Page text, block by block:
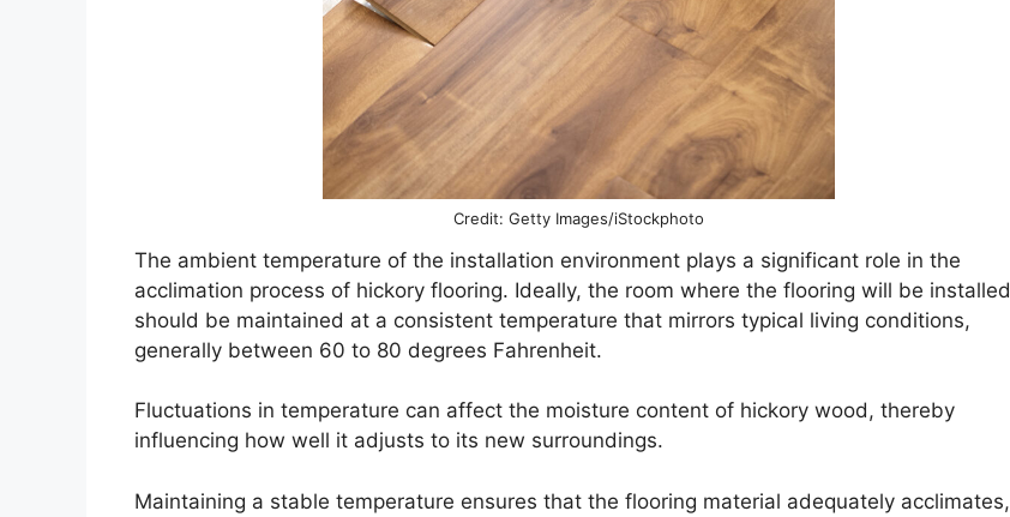
Credit: Getty Images/iStockphoto
The ambient temperature of the installation environment plays a significant role in the
acclimation process of hickory flooring. Ideally, the room where the flooring will be installed
should be maintained at a consistent temperature that mirrors typical living conditions,
generally between 60 to 80 degrees Fahrenheit.
Fluctuations in temperature can affect the moisture content of hickory wood, thereby
influencing how well it adjusts to its new surroundings.
Maintaining a stable temperature ensures that the flooring material adequately acclimates,